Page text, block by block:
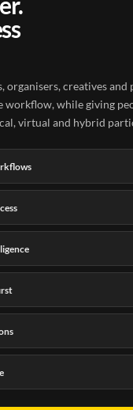
organisers, creatives and
workflow, while giving
virtual and hybrid